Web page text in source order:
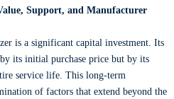
Support, and Manufacturer
is a significant capital investment. Its
its initial purchase price but by its
service life. This long-term
of factors that extend beyond the